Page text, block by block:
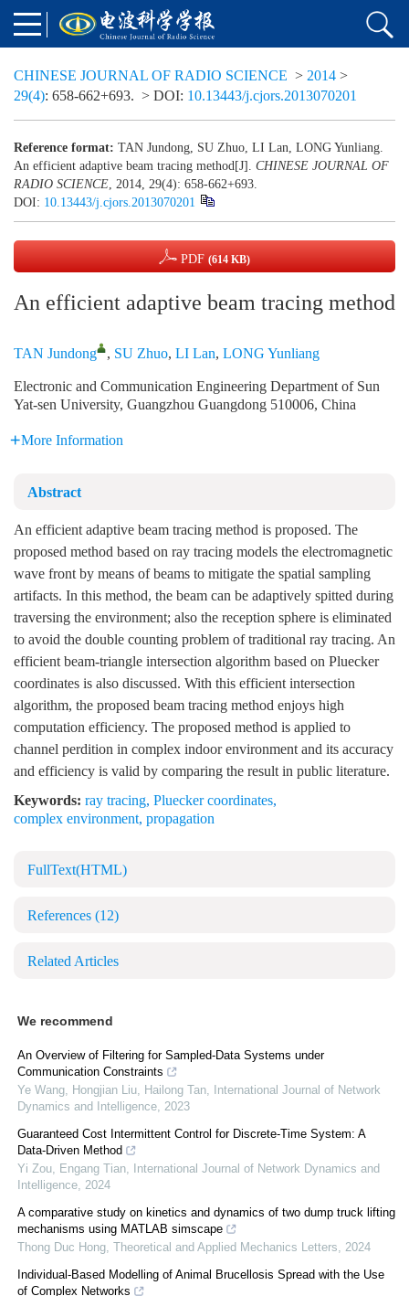
CHINESE JOURNAL OF RADIO SCIENCE > 2014 >
29(4): 658-662+693. > DOI: 10.13443/j.cjors.2013070201
Reference format: TAN Jundong, SU Zhuo, LI Lan, LONG Yunliang.
An efficient adaptive beam tracing method[J]. CHINESE JOURNAL OF
RADIO SCIENCE, 2014, 29(4): 658-662+693.
DOI: 10.13443/j.cjors.2013070201
PDF (614 KB)
An efficient adaptive beam tracing method
TAN Jundong , SU Zhuo, LI Lan, LONG Yunliang
Electronic and Communication Engineering Department of Sun
Yat-sen University, Guangzhou Guangdong 510006, China
More Information
Abstract
An efficient adaptive beam tracing method is proposed. The
proposed method based on ray tracing models the electromagnetic
wave front by means of beams to mitigate the spatial sampling
artifacts. In this method, the beam can be adaptively spitted during
traversing the environment; also the reception sphere is eliminated
to avoid the double counting problem of traditional ray tracing. An
efficient beam-triangle intersection algorithm based on Pluecker
coordinates is also discussed. With this efficient intersection
algorithm, the proposed beam tracing method enjoys high
computation efficiency. The proposed method is applied to
channel perdition in complex indoor environment and its accuracy
and efficiency is valid by comparing the result in public literature.
Keywords: ray tracing, Pluecker coordinates,
complex environment, propagation
FullText(HTML)
References (12)
Related Articles
We recommend
An Overview of Filtering for Sampled-Data Systems under
Communication Constraints
Ye Wang, Hongjian Liu, Hailong Tan,
International Journal of Network
Dynamics and Intelligence, 2023
Guaranteed Cost Intermittent Control for Discrete-Time System: A
Data-Driven Method
Yi Zou, Engang Tian,
International Journal of Network Dynamics and
Intelligence, 2024
A comparative study on kinetics and dynamics of two dump truck lifting
mechanisms using MATLAB simscape
Thong Duc Hong, Theoretical and Applied Mechanics Letters, 2024
Individual-Based Modelling of Animal Brucellosis Spread with the Use
of Complex Networks